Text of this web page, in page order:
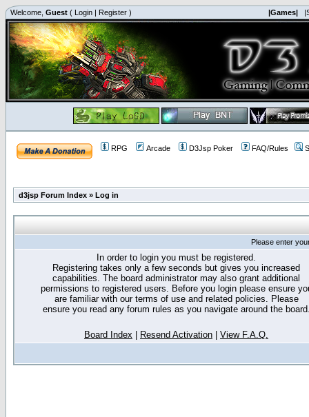
Welcome, Guest ( Login | Register ) |Games|
RPG Arcade D3Jsp Poker FAQ/Rules
d3jsp Forum Index » Log in
Please enter
In order to login you must be registered.
Registering takes only a few seconds but gives you increased
capabilities. The board administrator may also grant additional
permissions to registered users. Before you login please ensure
are familiar with our terms of use and related policies. Please
ensure you read any forum rules as you navigate around the
Board Index Resend Activation View F.A.Q.